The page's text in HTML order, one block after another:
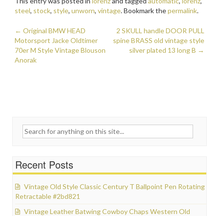
b
o
o
k
er l
e
steel, stock, style, unworn, vintage. Bookmark thepermalink.
Post navigation
← Original BMW HEAD
Motorsport Jacke Oldtimer
70er M Style Vintage Blouson
Anorak
2 SKULL handle DOOR PULL
spine BRASS old vintage style
silver plated 13 long B →
Search for:
Recent Posts
Vintage Old Style Classic Century T Ballpoint Pen Rotating
Retractable #2bd821
Vintage Leather Batwing Cowboy Chaps Western Old